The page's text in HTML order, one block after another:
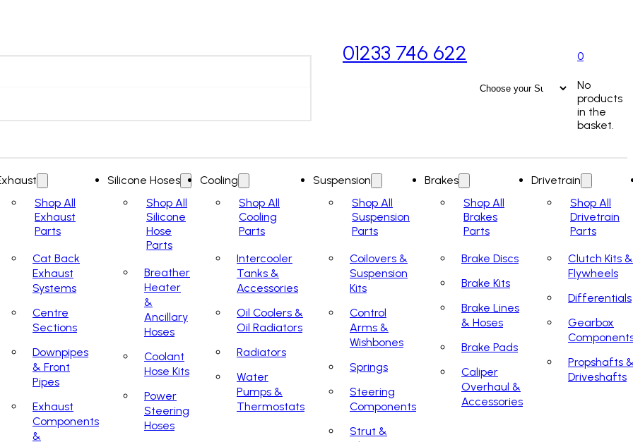
01233 746 622 0
No
products
in the
basket.
Shop All
Exhaust
Parts
Cat Back
Exhaust
Systems
Centre
Sections
Downpipes
& Front
Pipes
Exhaust
Components
&
Silicone Hoses
Shop All
Silicone
Hose
Parts
Breather
Heater
&
Ancillary
Hoses
Coolant
Hose Kits
Power
Steering
Hoses
Cooling
Shop All
Cooling
Parts
Intercooler
Tanks &
Accessories
Oil Coolers &
Oil Radiators
Radiators
Water
Pumps &
Thermostats
Suspension
Shop All
Suspension
Parts
Coilovers &
Suspension
Kits
Control
Arms &
Wishbones
Springs
Steering
Components
Strut &
Brakes
Shop All
Brakes
Parts
Brake Discs
Brake Kits
Brake Lines
& Hoses
Brake Pads
Caliper
Overhaul &
Accessories
Drivetrain
Shop All
Drivetrain
Parts
Clutch Kits &
Flywheels
Differentials
Gearbox
Propshafts
Driveshafts